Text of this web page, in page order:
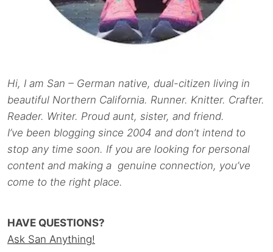
Hi, I am San – German native, dual-citizen living in
beautiful Northern California. Runner. Knitter. Crafter.
Reader. Writer. Proud aunt, sister, and friend.
I’ve been blogging since 2004 and don’t intend to
stop any time soon. If you are looking for personal
content and making a genuine connection, you’ve
come to the right place.
HAVE QUESTIONS?
Ask San Anything!